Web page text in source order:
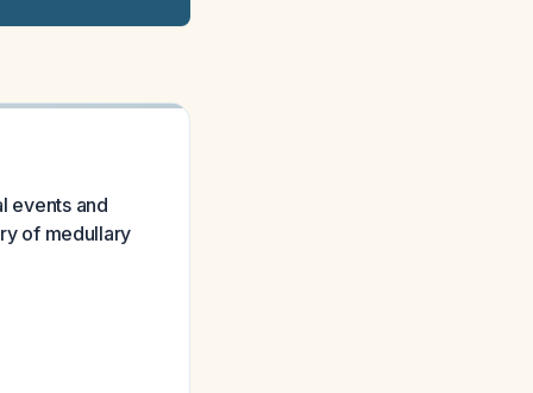
events and
of medullary